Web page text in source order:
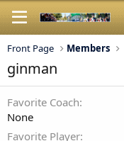
Front Page Members
ginman
Favorite Coach
None
Favorite Player